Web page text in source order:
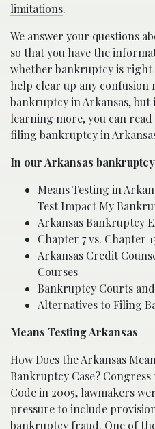
limitations.
We answer your questions
so that you have the
whether bankruptcy is right
help clear up any confusion
bankruptcy in Arkansas,
learning more, you can
filing bankruptcy in
In our Arkansas
Means Testing in
Test Impact My
Arkansas Bankruptcy
Chapter 7 vs. Chapter
Arkansas Credit
Courses
Bankruptcy Courts
Alternatives to Filing
Means Testing Arkansas
How Does the Arkansas
Bankruptcy Case?
Code in 2005, lawmakers
pressure to include
bankruptcy fraud. One of